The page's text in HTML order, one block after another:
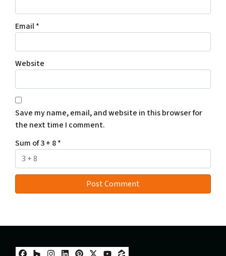
Email*
Website
Save my name, email, and website in this browser for
the next time I comment.
Sum of 3 + 8*